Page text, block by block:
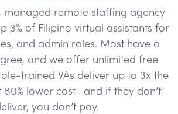
managed remote staffing agency
3% of Filipino virtual assistants for
and admin roles. Most have a
and we offer unlimited free
trained VAs deliver up to 3x the
lower cost—and if they don’t
you don’t pay.